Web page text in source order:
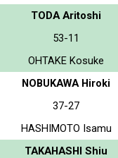
TODA Aritoshi
53-11
OHTAKE Kosuke
NOBUKAWA Hiroki
37-27
HASHIMOTO Isamu
TAKAHASHI Shiu